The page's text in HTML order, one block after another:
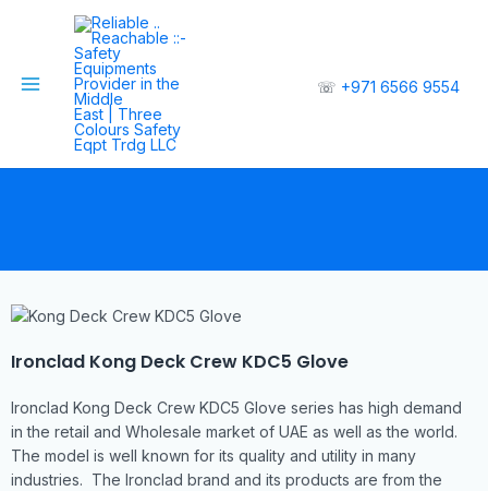
☏ +971 6566 9554
Ironclad Kong Deck Crew KDC5 Glove
Ironclad Kong Deck Crew KDC5 Glove series has high demand
in the retail and Wholesale market of UAE as well as the world.
The model is well known for its quality and utility in many
industries. The Ironclad brand and its products are from the